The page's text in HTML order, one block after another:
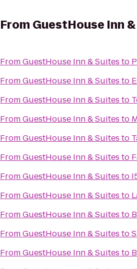
From GuestHouse Inn
FromGuestHouse Inn & Suites to
FromGuestHouse Inn & Suites to
FromGuestHouse Inn & Suites to
FromGuestHouse Inn & Suites to
FromGuestHouse Inn & Suites to
FromGuestHouse Inn & Suites to
FromGuestHouse Inn & Suites to
FromGuestHouse Inn & Suites to
FromGuestHouse Inn & Suites to
FromGuestHouse Inn & Suites to
FromGuestHouse Inn & Suites to